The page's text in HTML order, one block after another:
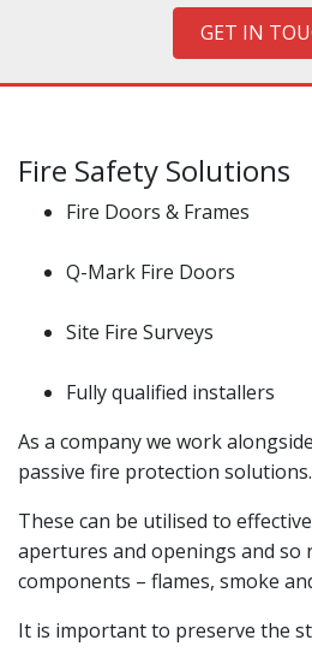
GET IN
Fire Safety Solutions
Fire Doors & Frames
Q-Mark Fire Doors
Site Fire Surveys
Fully qualified installers
As a company we work
passive fire protection solutions.
These can be utilised to
apertures and openings and so
components – flames, smoke
It is important to preserve the